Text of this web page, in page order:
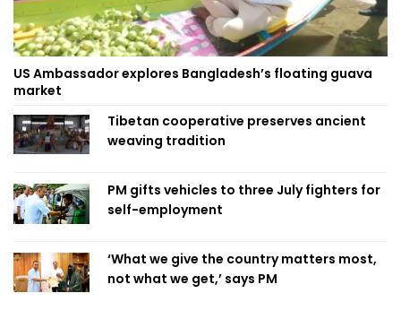
US Ambassador explores Bangladesh’s floating guava
market
Tibetan cooperative preserves ancient
weaving tradition
PM gifts vehicles to three July fighters for
self-employment
‘What we give the country matters most,
not what we get,’ says PM